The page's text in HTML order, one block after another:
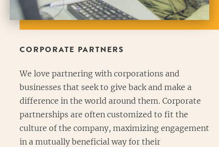
CORPORATE PARTNERS
We love partnering with corporations and
businesses that seek to give back and make a
difference in the world around them. Corporate
partnerships are often customized to fit the
culture of the company, maximizing engagement
in a mutually beneficial way for their